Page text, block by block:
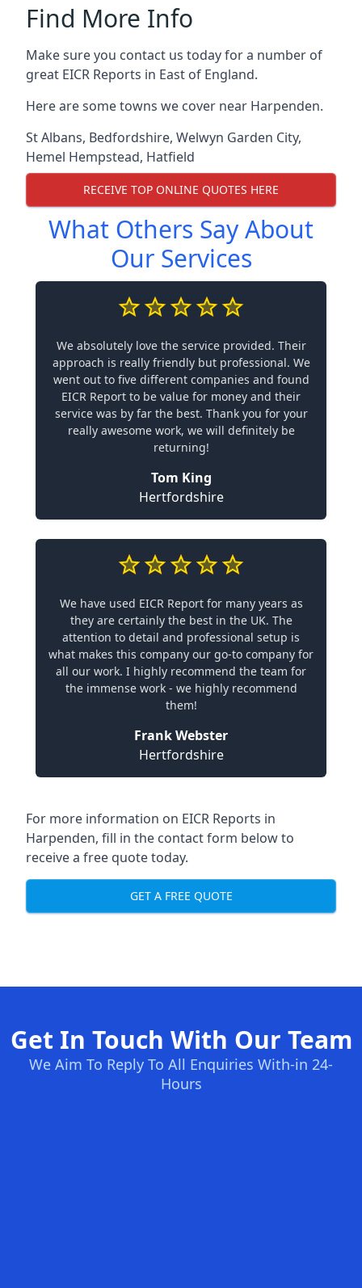
Find More Info
Make sure you contact us today for a number of
great EICR Reports in East of England.
Here are some towns we cover near Harpenden.
St Albans, Bedfordshire, Welwyn Garden City,
Hemel Hempstead, Hatfield
RECEIVE TOP ONLINE QUOTES HERE
What Others Say About
Our Services
We absolutely love the service provided. Their
approach is really friendly but professional. We
went out to five different companies and found
EICR Report to be value for money and their
service was by far the best. Thank you for your
really awesome work, we will definitely be
returning!
Tom King
Hertfordshire
We have used EICR Report for many years as
they are certainly the best in the UK. The
attention to detail and professional setup is
what makes this company our go-to company for
all our work. I highly recommend the team for
the immense work - we highly recommend
them!
Frank Webster
Hertfordshire
For more information on EICR Reports in
Harpenden, fill in the contact form below to
receive a free quote today.
GET A FREE QUOTE
Get In Touch With Our Team
We Aim To Reply To All Enquiries With-in 24-
Hours